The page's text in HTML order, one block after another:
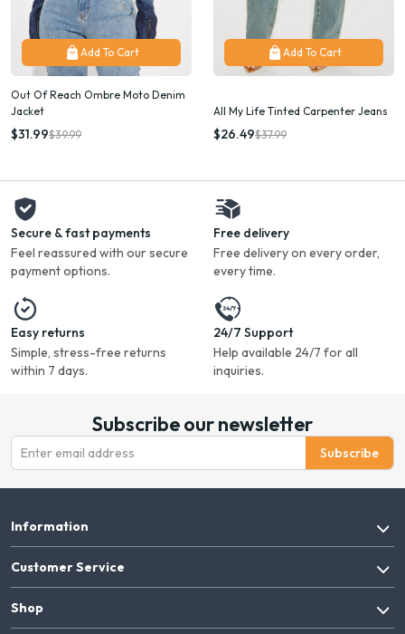
Add To Cart
Out Of Reach Ombre Moto Denim
Jacket
$31.99$39.99
Add To Cart
All My Life Tinted Carpenter Jeans
$26.49$37.99
Secure & fast payments
Feel reassured with our secure
payment options.
Free delivery
Free delivery on every order,
every time.
Easy returns
Simple, stress-free returns
within 7 days.
24/7 Support
Help available 24/7 for all
inquiries.
Subscribe our newsletter
Subscribe
Information
Customer Service
Shop